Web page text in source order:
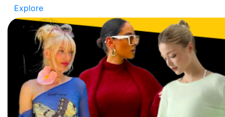
Explore